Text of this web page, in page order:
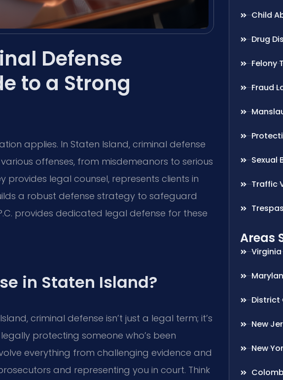
Defense
to a Strong
applies. In Staten Island, criminal defense
offenses, from misdemeanors to serious
legal counsel, represents clients in
a robust defense strategy to safeguard
provides dedicated legal defense for these
in Staten Island?
criminal defense isn’t just a legal term; it’s
protecting someone who’s been
everything from challenging evidence and
and representing you in court. Think
Child
Drug
Felony
Fraud
Sexual
Traffic
Areas
Virginia
District
New
New